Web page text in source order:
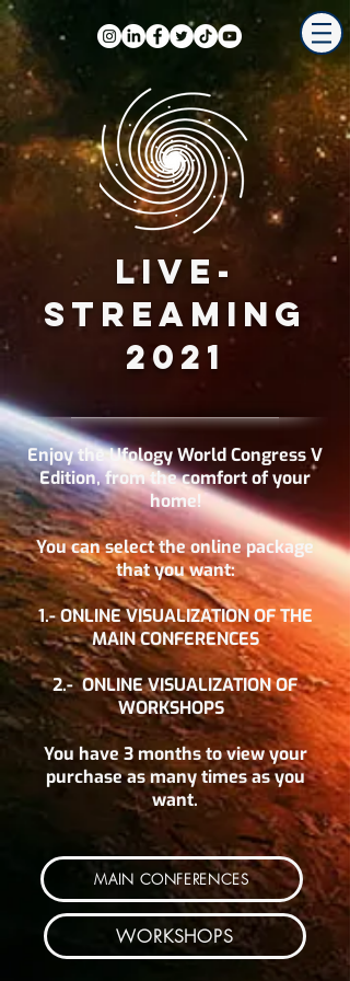
LIVE-
STREAMING
2021
Enjoy the Ufology World Congress V
Edition, from the comfort of your
home!
You can select the online package
that you want:
1.- ONLINE VISUALIZATION OF THE
MAIN CONFERENCES
2.- ONLINE VISUALIZATION OF
WORKSHOPS
You have 3 months to view your
purchase as many times as you
want.
MAIN CONFERENCES
WORKSHOPS